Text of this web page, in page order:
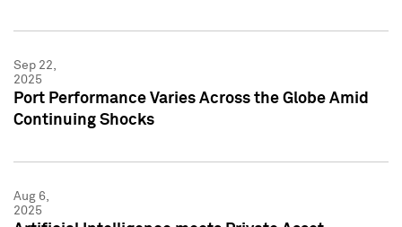
Sep 22,
2025
Port Performance Varies Across the Globe Amid
Continuing Shocks
Aug 6,
2025